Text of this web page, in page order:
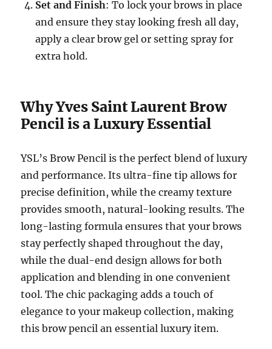
Set and Finish: To lock your brows in place
and ensure they stay looking fresh all day,
apply a clear brow gel or setting spray for
extra hold.
Why Yves Saint Laurent Brow
Pencil is a Luxury Essential
YSL’s Brow Pencil is the perfect blend of luxury
and performance. Its ultra-fine tip allows for
precise definition, while the creamy texture
provides smooth, natural-looking results. The
long-lasting formula ensures that your brows
stay perfectly shaped throughout the day,
while the dual-end design allows for both
application and blending in one convenient
tool. The chic packaging adds a touch of
elegance to your makeup collection, making
this brow pencil an essential luxury item.